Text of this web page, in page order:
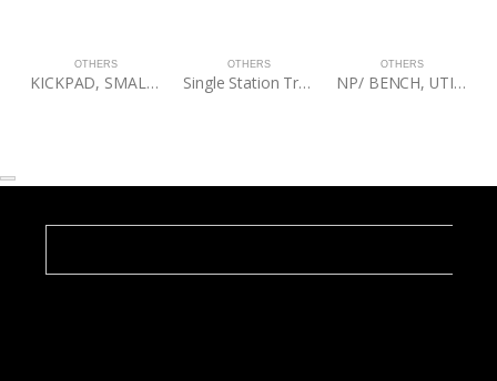
OTHERS
KICKPAD, SMALL, FIGHTMASTER
OTHERS
Single Station Training Tree (Textured Black) W/ Turret Bolt
OTHERS
NP/ BENCH, UTILITY STOOL, 60BLK